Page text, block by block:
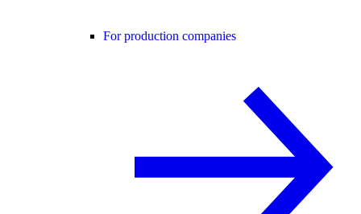
For production companies